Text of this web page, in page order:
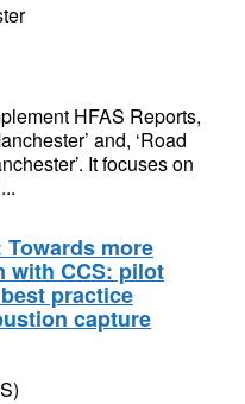
HFAS Reports,
and, ‘Road
It focuses on
Towards more
with CCS: pilot
practice
capture